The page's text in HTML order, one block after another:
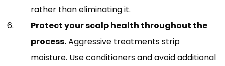
rather than eliminating it.
Protect your scalp health throughout the
process.Aggressive treatments strip
moisture. Use conditioners and avoid additional